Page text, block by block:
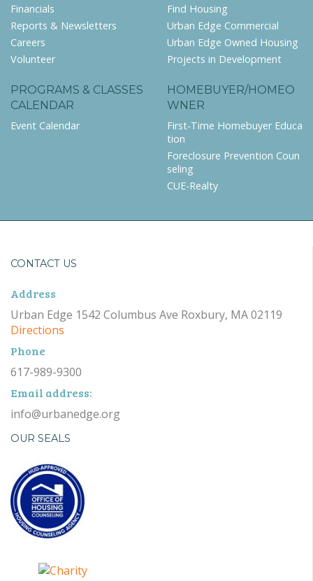
Financials
Reports & Newsletters
Careers
Volunteer
Find Housing
Urban Edge Commercial
Urban Edge Owned Housing
Projects in Development
PROGRAMS & CLASSES
CALENDAR
Event Calendar
HOMEBUYER/HOMEO
WNER
First-Time Homebuyer Educa
tion
Foreclosure Prevention Coun
seling
CUE-Realty
CONTACT US
Address
Urban Edge 1542 Columbus Ave Roxbury, MA 02119
Directions
Phone
617-989-9300
Email address:
info@urbanedge.org
OUR SEALS